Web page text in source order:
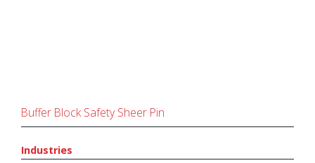
Buffer Block Safety Sheer Pin
Industries